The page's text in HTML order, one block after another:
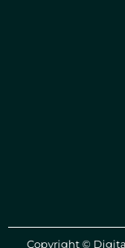
Copyright ©